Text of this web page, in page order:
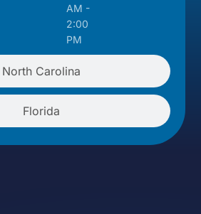
North Carolina
Florida
AM -
2:00
PM